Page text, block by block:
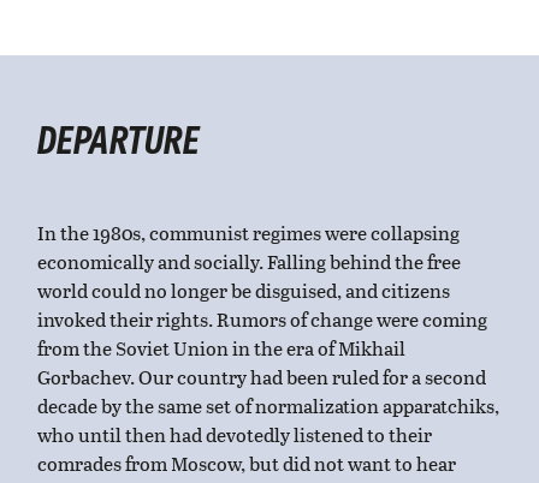
DEPARTURE
In the 1980s, communist regimes were collapsing
economically and socially. Falling behind the free
world could no longer be disguised, and citizens
invoked their rights. Rumors of change were coming
from the Soviet Union in the era of Mikhail
Gorbachev. Our country had been ruled for a second
decade by the same set of normalization apparatchiks,
who until then had devotedly listened to their
comrades from Moscow, but did not want to hear